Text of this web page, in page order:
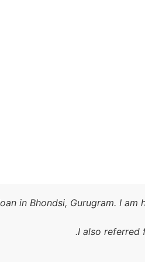
in Bhondsi, Gurugram. I am
I also referred